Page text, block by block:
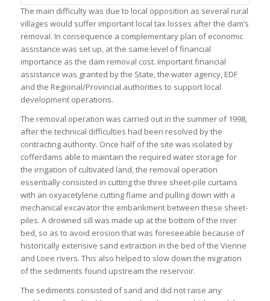
The main difficulty was due to local opposition as several rural
villages would suffer important local tax losses after the dam’s
removal. In consequence a complementary plan of economic
assistance was set up, at the same level of financial
importance as the dam removal cost. Important financial
assistance was granted by the State, the water agency, EDF
and the Regional/Provincial authorities to support local
development operations.
The removal operation was carried out in the summer of 1998,
after the technical difficulties had been resolved by the
contracting authority. Once half of the site was isolated by
cofferdams able to maintain the required water storage for
the irrigation of cultivated land, the removal operation
essentially consisted in cutting the three sheet-pile curtains
with an oxyacetylene cutting flame and pulling down with a
mechanical excavator the embankment between these sheet-
piles. A drowned sill was made up at the bottom of the river
bed, so as to avoid erosion that was foreseeable because of
historically extensive sand extraction in the bed of the Vienne
and Loire rivers. This also helped to slow down the migration
of the sediments found upstream the reservoir.
The sediments consisted of sand and did not raise any